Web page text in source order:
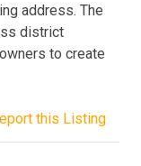
address. The
district
to create
this Listing